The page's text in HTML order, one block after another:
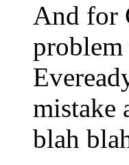
And for
mistake
blah